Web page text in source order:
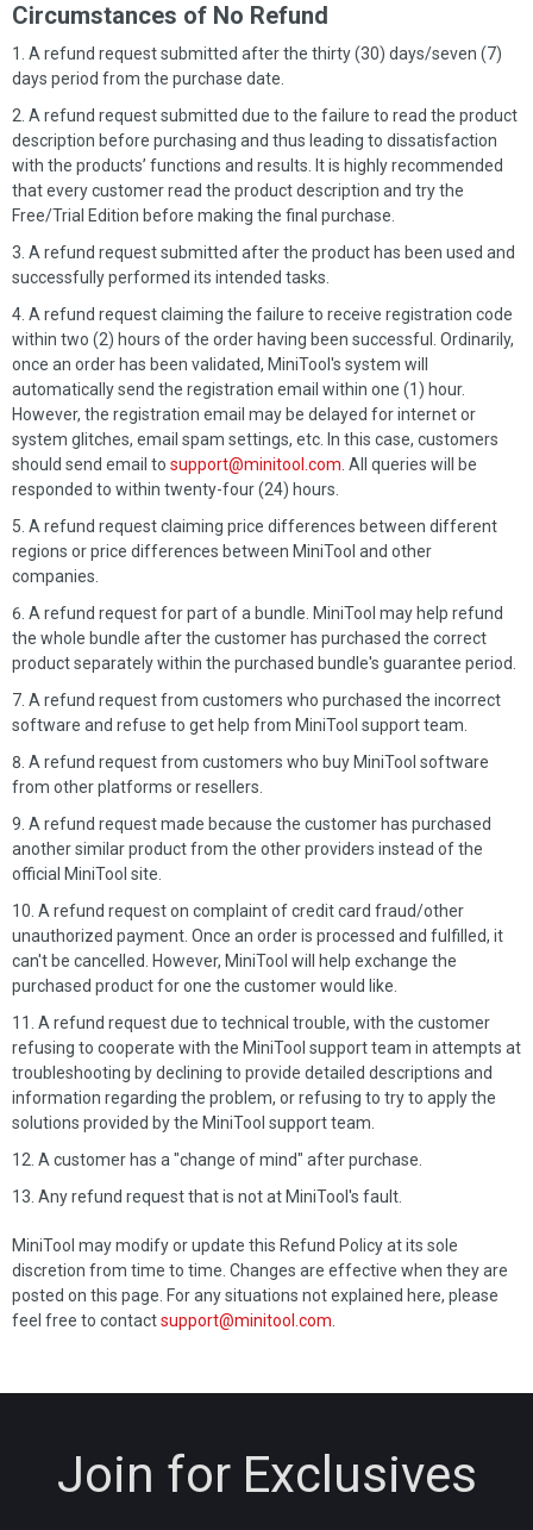
Circumstances of No Refund
A refund request submitted after the thirty (30) days/seven (7)
days period from the purchase date.
A refund request submitted due to the failure to read the product
description before purchasing and thus leading to dissatisfaction
with the products’ functions and results. It is highly recommended
that every customer read the product description and try the
Free/Trial Edition before making the final purchase.
A refund request submitted after the product has been used and
successfully performed its intended tasks.
A refund request claiming the failure to receive registration code
within two (2) hours of the order having been successful. Ordinarily,
once an order has been validated, MiniTool's system will
automatically send the registration email within one (1) hour.
However, the registration email may be delayed for internet or
system glitches, email spam settings, etc. In this case, customers
should send email to support@minitool.com . All queries will be
responded to within twenty-four (24) hours.
A refund request claiming price differences between different
regions or price differences between MiniTool and other
companies.
A refund request for part of a bundle. MiniTool may help refund
the whole bundle after the customer has purchased the correct
product separately within the purchased bundle's guarantee period.
A refund request from customers who purchased the incorrect
software and refuse to get help from MiniTool support team.
A refund request from customers who buy MiniTool software
from other platforms or resellers.
A refund request made because the customer has purchased
another similar product from the other providers instead of the
official MiniTool site.
A refund request on complaint of credit card fraud/other
unauthorized payment. Once an order is processed and fulfilled, it
can't be cancelled. However, MiniTool will help exchange the
purchased product for one the customer would like.
A refund request due to technical trouble, with the customer
refusing to cooperate with the MiniTool support team in attempts at
troubleshooting by declining to provide detailed descriptions and
information regarding the problem, or refusing to try to apply the
solutions provided by the MiniTool support team.
A customer has a "change of mind" after purchase.
Any refund request that is not at MiniTool's fault.
MiniTool may modify or update this Refund Policy at its sole
discretion from time to time. Changes are effective when they are
posted on this page. For any situations not explained here, please
feel free to contactsupport@minitool.com
Join for Exclusives